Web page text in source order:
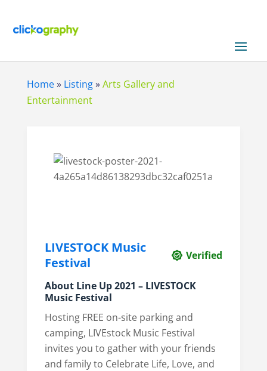
Home» Listing»Arts Gallery and
Entertainment
LIVESTOCK Music
Festival
Verified
About Line Up 2021 – LIVESTOCK
Music Festival
Hosting FREE on-site parking and
camping, LIVEstock Music Festival
invites you to gather with your friends
and family to Celebrate Life, Love, and